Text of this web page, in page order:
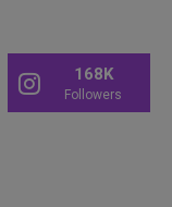
168K
Followers